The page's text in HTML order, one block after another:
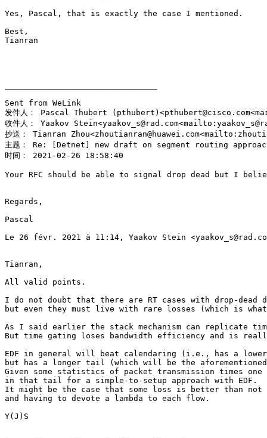
Yes, Pascal, that is exactly the case I mentioned.
Best,
Tianran
Sent from WeLink
发件人： Pascal Thubert
收件人： Yaakov
抄送： Tianran
主题： Re: [Detnet] new draft on segment routing
时间： 2021-02-26 18:58:40
Your RFC should be able to signal drop dead but I
Regards,
Pascal
Le 26 févr. 2021 à 11:14, Yaakov Stein
Tianran,
All valid points.
I do not doubt that there are RT cases with drop-dead
but even they must live with rare losses (which is
As I said earlier the stack mechanism can replicate
But time gating loses bandwidth efficiency and is
EDF in general will beat calendaring (i.e., has a
but has a longer tail (which will be the
Given some statistics of packet transmission times
in that tail for a simple-to-setup approach with EDF.
It might be the case that some loss is better than not
and having to devote a lambda to each flow.
Y(J)S